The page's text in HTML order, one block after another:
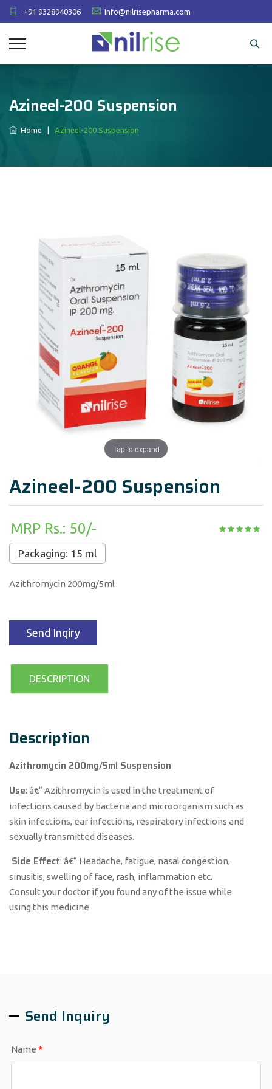
+91 9328940306 Info@nilrisepharma.com
Azineel-200 Suspension
Home Azineel-200 Suspension
Tap to expand
Azineel-200 Suspension
MRP Rs.: 50/-
Packaging: 15 ml
Azithromycin 200mg/5ml
Send Inqiry
DESCRIPTION
Description
Azithromycin 200mg/5ml Suspension
Use: â€“ Azithromycin is used in the treatment of
infections caused by bacteria and microorganism such as
skin infections, ear infections, respiratory infections and
sexually transmitted diseases.
Side Effect: â€“ Headache, fatigue, nasal congestion,
sinusitis, swelling of face, rash, inflammation etc.
Consult your doctor if you found any of the issue while
using this medicine
Send Inquiry
Name *